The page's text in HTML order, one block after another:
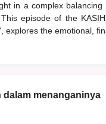
in a complex
episode of the
explores the emotional,
menanganinya